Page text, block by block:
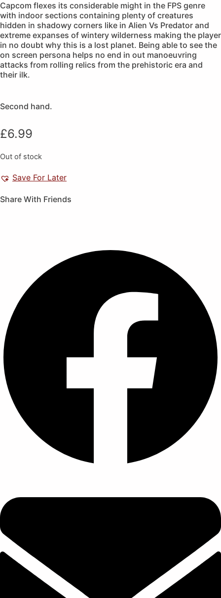
Capcom flexes its considerable might in the FPS genre
with indoor sections containing plenty of creatures
hidden in shadowy corners like in Alien Vs Predator and
extreme expanses of wintery wilderness making the player
in no doubt why this is a lost planet. Being able to see the
on screen persona helps no end in out manoeuvring
attacks from rolling relics from the prehistoric era and
their ilk.
Second hand.
£6.99
Out of stock
Save For Later
Share With Friends